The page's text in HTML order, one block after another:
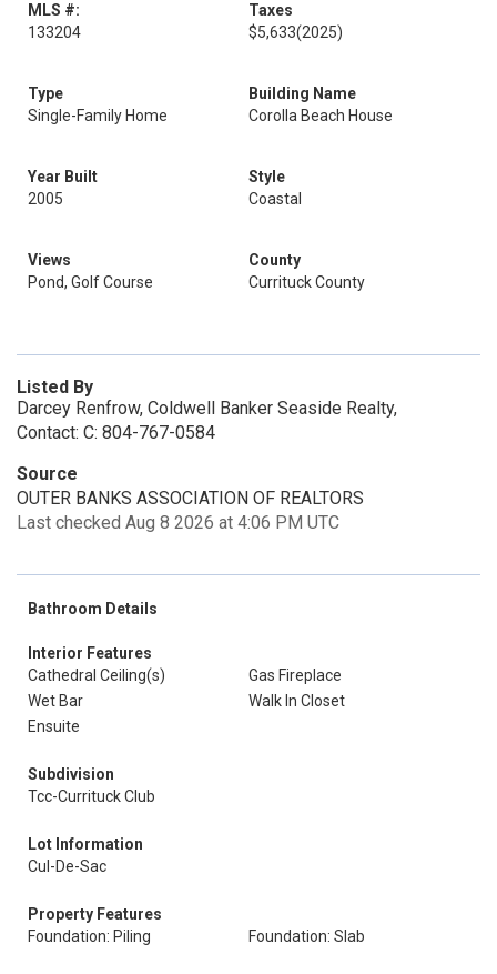
MLS #:
133204
Taxes
$5,633(2025)
Type
Single-Family Home
Building Name
Corolla Beach House
Year Built
2005
Style
Coastal
Views
Pond, Golf Course
County
Currituck County
Listed By
Darcey Renfrow, Coldwell Banker Seaside Realty,
Contact: C: 804-767-0584
Source
OUTER BANKS ASSOCIATION OF REALTORS
Last checked Aug 8 2026 at 4:06 PM UTC
Bathroom Details
Interior Features
Cathedral Ceiling(s)
Gas Fireplace
Wet Bar
Walk In Closet
Ensuite
Subdivision
Tcc-Currituck Club
Lot Information
Cul-De-Sac
Property Features
Foundation: Piling
Foundation: Slab